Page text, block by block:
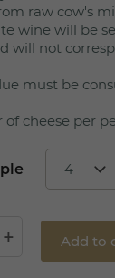
raw cow's
wine will be
will not
must be
cheese per
Add to